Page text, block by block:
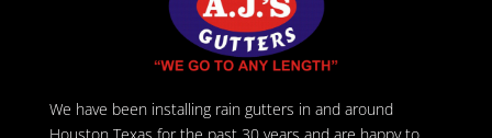
We have been installing rain gutters in and around
Houston Texas for the past 30 years and are happy to